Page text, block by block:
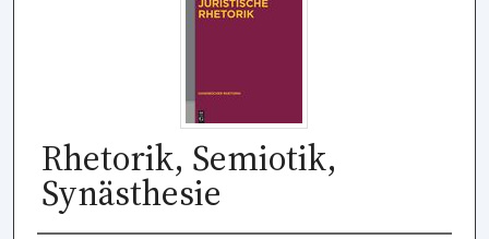
Rhetorik, Semiotik,
Synästhesie